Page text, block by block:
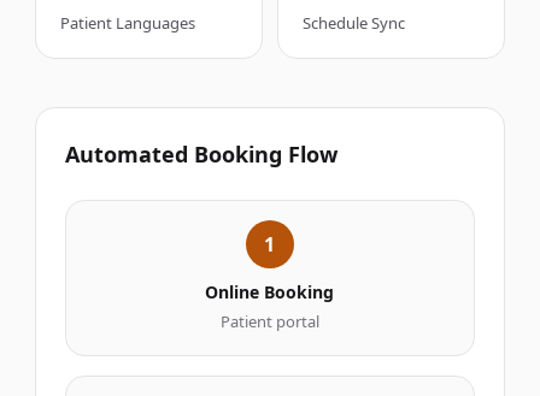
Patient Languages Schedule Sync
Automated Booking Flow
1
Online Booking
Patient portal